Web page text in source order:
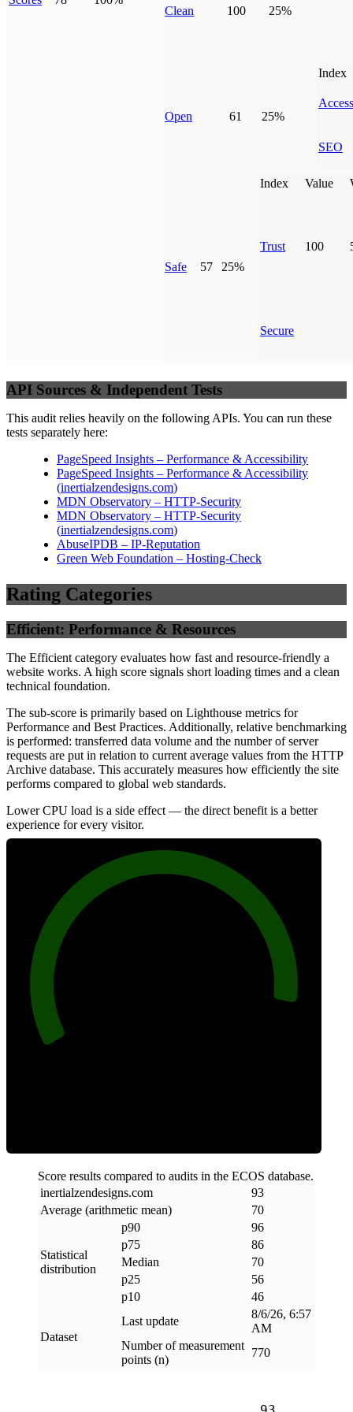
Clean 100 25%
Open 61 25%
Index
SEO
Safe 57 25%
Index Value
Trust 100
Secure
API Sources & Independent Tests
This audit relies heavily on the following APIs. You can run these
tests separately here:
PageSpeed Insights – Performance & Accessibility
PageSpeed Insights – Performance & Accessibility
(inertialzendesigns.com)
MDN Observatory – HTTP-Security
MDN Observatory – HTTP-Security
(inertialzendesigns.com)
AbuseIPDB – IP-Reputation
Green Web Foundation – Hosting-Check
Rating Categories
Efficient: Performance & Resources
The Efficient category evaluates how fast and resource-friendly a
website works. A high score signals short loading times and a clean
technical foundation.
The sub-score is primarily based on Lighthouse metrics for
Performance and Best Practices. Additionally, relative benchmarking
is performed: transferred data volume and the number of server
requests are put in relation to current average values from the HTTP
Archive database. This accurately measures how efficiently the site
performs compared to global web standards.
Lower CPU load is a side effect — the direct benefit is a better
experience for every visitor.
Score results compared to audits in the ECOS database.
inertialzendesigns.com
93
Average (arithmetic mean)
70
Statistical
distribution
p90
96
p75
86
Median
70
p25
56
p10
46
Dataset
Last update
8/6/26, 6:57
AM
Number of measurement
points (n)
770